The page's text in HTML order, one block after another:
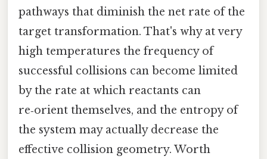
pathways that diminish the net rate of the
target transformation. That's why at very
high temperatures the frequency of
successful collisions can become limited
by the rate at which reactants can
re‑orient themselves, and the entropy of
the system may actually decrease the
effective collision geometry. Worth